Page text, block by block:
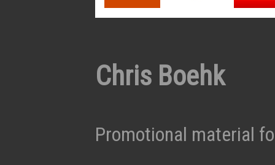
Chris Boehk
Promotional material